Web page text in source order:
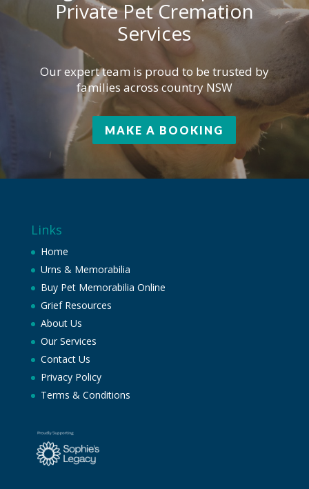
Private Pet Cremation
Services
Our expert team is proud to be trusted by
families across country NSW
MAKE A BOOKING
Links
Home
Urns & Memorabilia
Buy Pet Memorabilia Online
Grief Resources
About Us
Our Services
Contact Us
Privacy Policy
Terms & Conditions